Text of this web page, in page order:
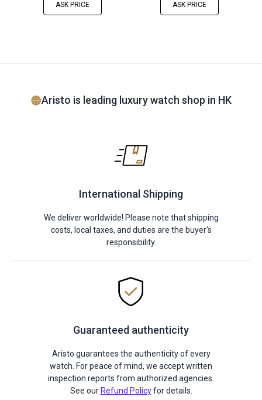
ASK PRICE ASK PRICE
Aristo is leading luxury watch shop in HK
International Shipping
We deliver worldwide! Please note that shipping
costs, local taxes, and duties are the buyer's
responsibility.
Guaranteed authenticity
Aristo guarantees the authenticity of every
watch. For peace of mind, we accept written
inspection reports from authorized agencies.
See our Refund Policyfor details.